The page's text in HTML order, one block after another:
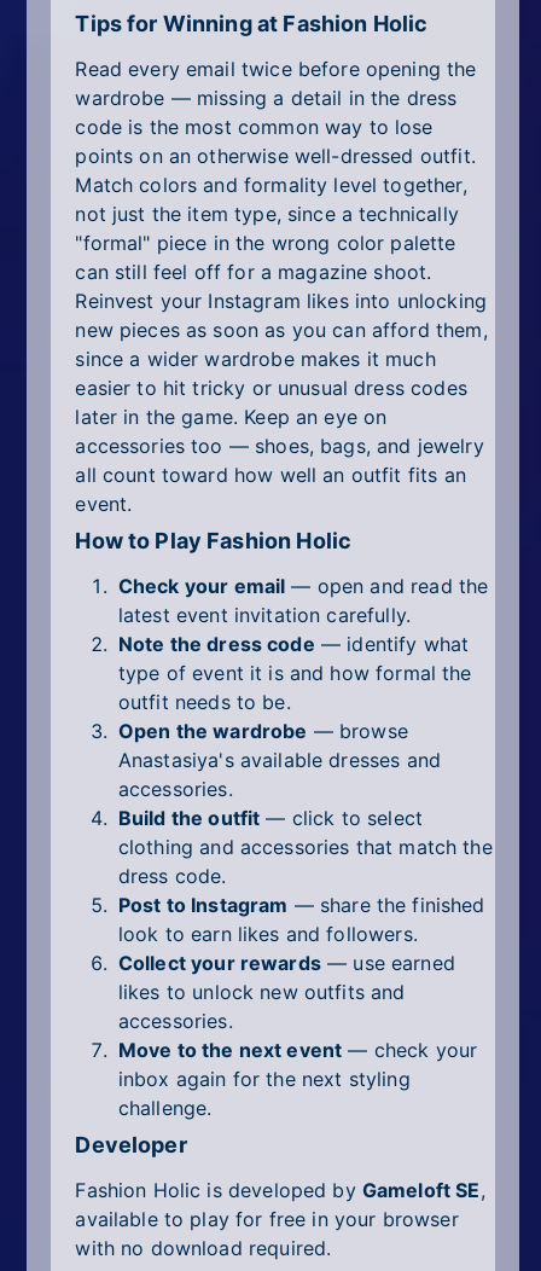
Tips for Winning at Fashion Holic
Read every email twice before opening the
wardrobe — missing a detail in the dress
code is the most common way to lose
points on an otherwise well-dressed outfit.
Match colors and formality level together,
not just the item type, since a technically
"formal" piece in the wrong color palette
can still feel off for a magazine shoot.
Reinvest your Instagram likes into unlocking
new pieces as soon as you can afford them,
since a wider wardrobe makes it much
easier to hit tricky or unusual dress codes
later in the game. Keep an eye on
accessories too — shoes, bags, and jewelry
all count toward how well an outfit fits an
event.
How to Play Fashion Holic
Check your email — open and read the
latest event invitation carefully.
Note the dress code — identify what
type of event it is and how formal the
outfit needs to be.
Open the wardrobe — browse
Anastasiya's available dresses and
accessories.
Build the outfit — click to select
clothing and accessories that match the
dress code.
Post to Instagram — share the finished
look to earn likes and followers.
Collect your rewards— use earned
likes to unlock new outfits and
accessories.
Move to the next event — check your
inbox again for the next styling
challenge.
Developer
Fashion Holic is developed by Gameloft SE,
available to play for free in your browser
with no download required.